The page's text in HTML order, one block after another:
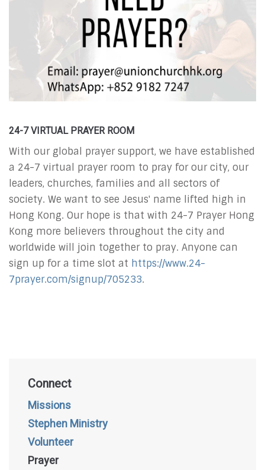
24-7 VIRTUAL PRAYER ROOM
With our global prayer support, we have established
a 24-7 virtual prayer room to pray for our city, our
leaders, churches, families and all sectors of
society. We want to see Jesus' name lifted high in
Hong Kong. Our hope is that with 24-7 Prayer Hong
Kong more believers throughout the city and
worldwide will join together to pray. Anyone can
sign up for a time slot at https://www.24-
7prayer.com/signup/705233.
Connect
Missions
Stephen Ministry
Volunteer
Prayer